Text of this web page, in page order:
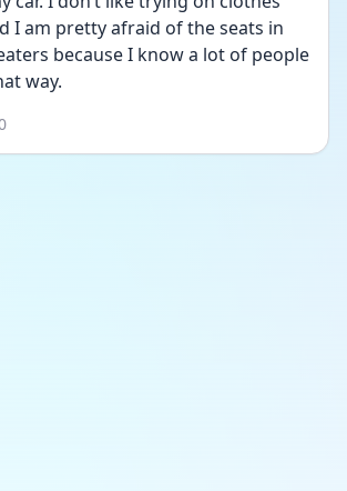
I am pretty afraid of the seats in
because I know a lot of people
way.